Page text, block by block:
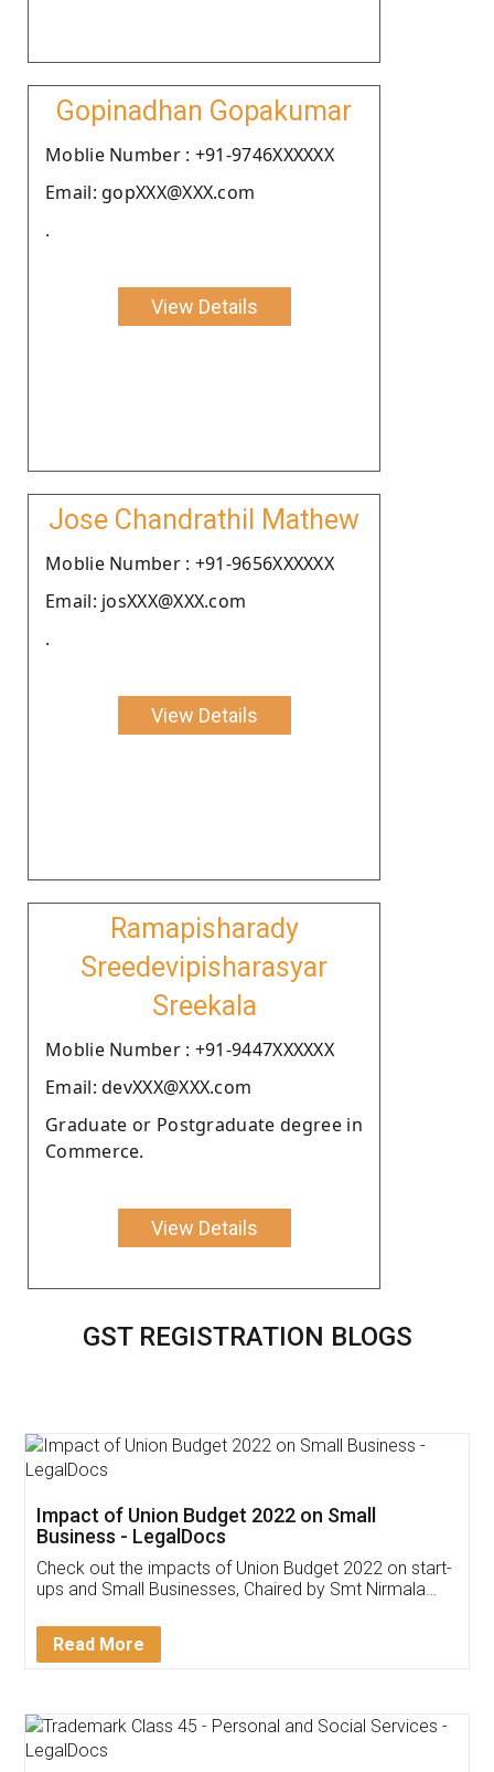
Gopinadhan Gopakumar
Moblie Number : +91-9746XXXXXX
Email: gopXXX@XXX.com
.
View Details
Jose Chandrathil Mathew
Moblie Number : +91-9656XXXXXX
Email: josXXX@XXX.com
.
View Details
Ramapisharady
Sreedevipisharasyar
Sreekala
Moblie Number : +91-9447XXXXXX
Email: devXXX@XXX.com
Graduate or Postgraduate degree in
Commerce.
View Details
GST REGISTRATION BLOGS
Get Free Invoicing Software
Invoice ,GST ,Credit ,Inventory
Download Our Mobile
App available on: